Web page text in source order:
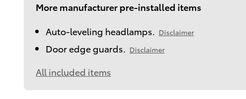
More manufacturer pre-installed items
Auto-leveling headlamps. Disclaimer
Door edge guards. Disclaimer
All included items